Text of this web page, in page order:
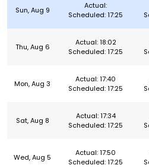
Sun, Aug 9
Actual:
Scheduled: 17:25
Thu, Aug 6
Actual: 18:02
Scheduled: 17:25
Mon, Aug 3
Actual: 17:40
Scheduled: 17:25
Sat, Aug 8
Actual: 17:34
Scheduled: 17:25
Wed, Aug 5
Actual: 17:50
Scheduled: 17:25